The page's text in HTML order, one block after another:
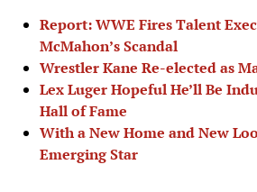
Report: WWE Fires Talent
McMahon’s Scandal
Wrestler Kane Re-elected as
Lex Luger Hopeful He’ll Be
Hall of Fame
With a New Home and New
Emerging Star